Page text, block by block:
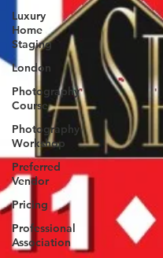
Luxury
Home
Staging
London
Photography
Course
Photography
Workshop
Preferred
Vendor
Pricing
Professional
Association